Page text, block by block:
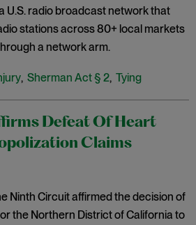
U.S. radio broadcast network that
stations across 80+ local markets
a network arm.
, Sherman Act § 2, Tying
Defeat Of Heart
Claims
Ninth Circuit affirmed the decision of
the Northern District of California to